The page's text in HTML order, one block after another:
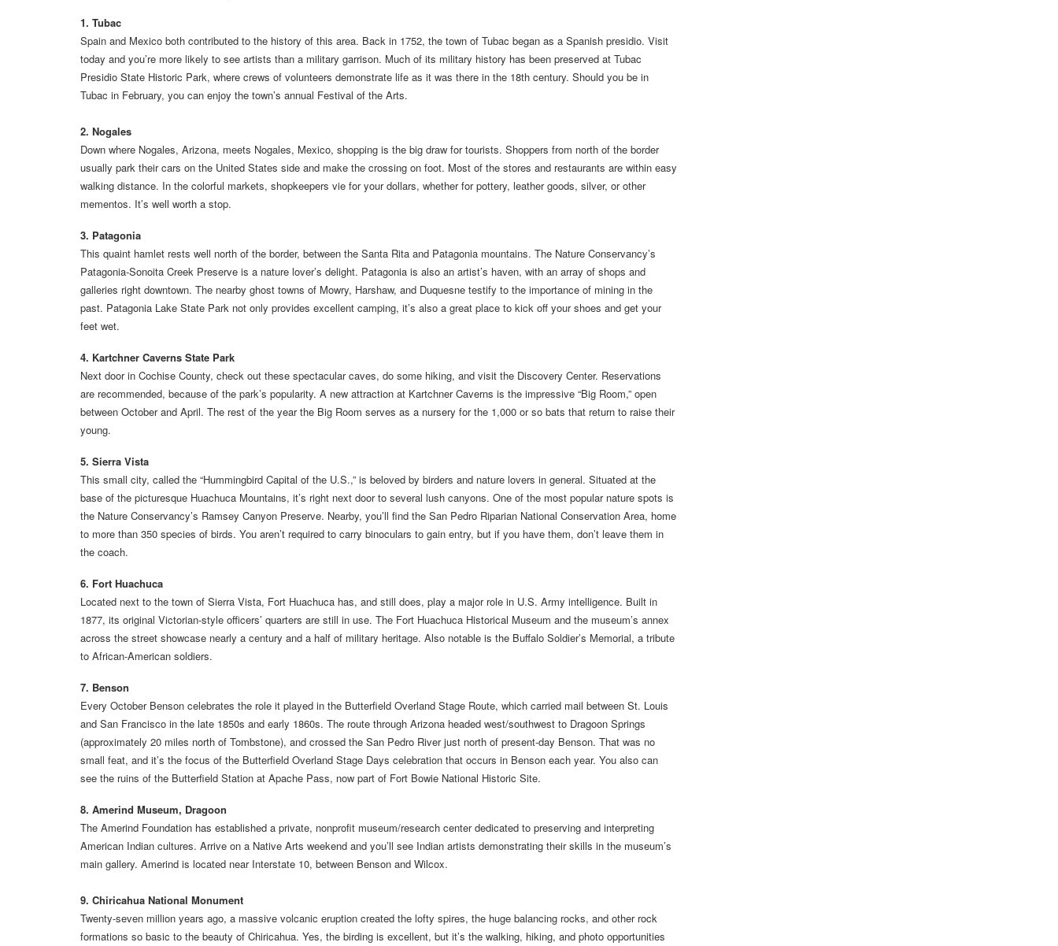
1. Tubac
Spain and Mexico both contributed to the history of this area. Back in 1752, the town of Tubac began as a Spanish presidio. Visit
today and you’re more likely to see artists than a military garrison. Much of its military history has been preserved at Tubac
Presidio State Historic Park, where crews of volunteers demonstrate life as it was there in the 18th century. Should you be in
Tubac in February, you can enjoy the town’s annual Festival of the Arts.
2. Nogales
Down where Nogales, Arizona, meets Nogales, Mexico, shopping is the big draw for tourists. Shoppers from north of the border
usually park their cars on the United States side and make the crossing on foot. Most of the stores and restaurants are within easy
walking distance. In the colorful markets, shopkeepers vie for your dollars, whether for pottery, leather goods, silver, or other
mementos. It’s well worth a stop.
3. Patagonia
This quaint hamlet rests well north of the border, between the Santa Rita and Patagonia mountains. The Nature Conservancy’s
Patagonia-Sonoita Creek Preserve is a nature lover’s delight. Patagonia is also an artist’s haven, with an array of shops and
galleries right downtown. The nearby ghost towns of Mowry, Harshaw, and Duquesne testify to the importance of mining in the
past. Patagonia Lake State Park not only provides excellent camping, it’s also a great place to kick off your shoes and get your
feet wet.
4. Kartchner Caverns State Park
Next door in Cochise County, check out these spectacular caves, do some hiking, and visit the Discovery Center. Reservations
are recommended, because of the park’s popularity. A new attraction at Kartchner Caverns is the impressive “Big Room,” open
between October and April. The rest of the year the Big Room serves as a nursery for the 1,000 or so bats that return to raise their
young.
5. Sierra Vista
This small city, called the “Hummingbird Capital of the U.S.,” is beloved by birders and nature lovers in general. Situated at the
base of the picturesque Huachuca Mountains, it’s right next door to several lush canyons. One of the most popular nature spots is
the Nature Conservancy’s Ramsey Canyon Preserve. Nearby, you’ll find the San Pedro Riparian National Conservation Area, home
to more than 350 species of birds. You aren’t required to carry binoculars to gain entry, but if you have them, don’t leave them in
the coach.
6. Fort Huachuca
Located next to the town of Sierra Vista, Fort Huachuca has, and still does, play a major role in U.S. Army intelligence. Built in
1877, its original Victorian-style officers’ quarters are still in use. The Fort Huachuca Historical Museum and the museum’s annex
across the street showcase nearly a century and a half of military heritage. Also notable is the Buffalo Soldier’s Memorial, a tribute
to African-American soldiers.
7. Benson
Every October Benson celebrates the role it played in the Butterfield Overland Stage Route, which carried mail between St. Louis
and San Francisco in the late 1850s and early 1860s. The route through Arizona headed west/southwest to Dragoon Springs
(approximately 20 miles north of Tombstone), and crossed the San Pedro River just north of present-day Benson. That was no
small feat, and it’s the focus of the Butterfield Overland Stage Days celebration that occurs in Benson each year. You also can
see the ruins of the Butterfield Station at Apache Pass, now part of Fort Bowie National Historic Site.
8. Amerind Museum, Dragoon
The Amerind Foundation has established a private, nonprofit museum/research center dedicated to preserving and interpreting
American Indian cultures. Arrive on a Native Arts weekend and you’ll see Indian artists demonstrating their skills in the museum’s
main gallery. Amerind is located near Interstate 10, between Benson and Wilcox.
9. Chiricahua National Monument
Twenty-seven million years ago, a massive volcanic eruption created the lofty spires, the huge balancing rocks, and other rock
formations so basic to the beauty of Chiricahua. Yes, the birding is excellent, but it’s the walking, hiking, and photo opportunities